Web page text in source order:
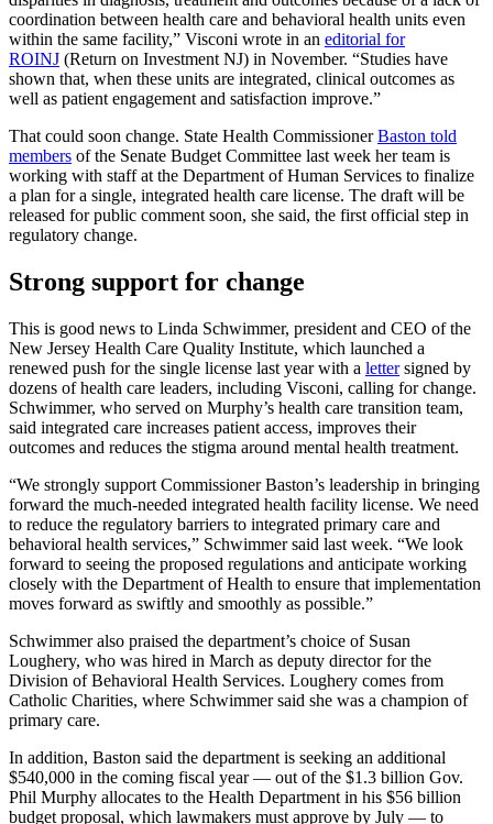
coordination between health care and behavioral health units even
within the same facility,” Visconi wrote in an editorial for
ROINJ (Return on Investment NJ) in November. “Studies have
shown that, when these units are integrated, clinical outcomes as
well as patient engagement and satisfaction improve.”
That could soon change. State Health CommissionerBaston told
members of the Senate Budget Committee last week her team is
working with staff at the Department of Human Services to finalize
a plan for a single, integrated health care license. The draft will be
released for public comment soon, she said, the first official step in
regulatory change.
Strong support for change
This is good news to Linda Schwimmer, president and CEO of the
New Jersey Health Care Quality Institute, which launched a
renewed push for the single license last year with a lettersigned by
dozens of health care leaders, including Visconi, calling for change.
Schwimmer, who served on Murphy’s health care transition team,
said integrated care increases patient access, improves their
outcomes and reduces the stigma around mental health treatment.
“We strongly support Commissioner Baston’s leadership in bringing
forward the much-needed integrated health facility license. We need
to reduce the regulatory barriers to integrated primary care and
behavioral health services,” Schwimmer said last week. “We look
forward to seeing the proposed regulations and anticipate working
closely with the Department of Health to ensure that implementation
moves forward as swiftly and smoothly as possible.”
Schwimmer also praised the department’s choice of Susan
Loughery, who was hired in March as deputy director for the
Division of Behavioral Health Services. Loughery comes from
Catholic Charities, where Schwimmer said she was a champion of
primary care.
In addition, Baston said the department is seeking an additional
$540,000 in the coming fiscal year — out of the $1.3 billion Gov.
Phil Murphy allocates to the Health Department in his $56 billion
budget proposal, which lawmakers must approve by July — to